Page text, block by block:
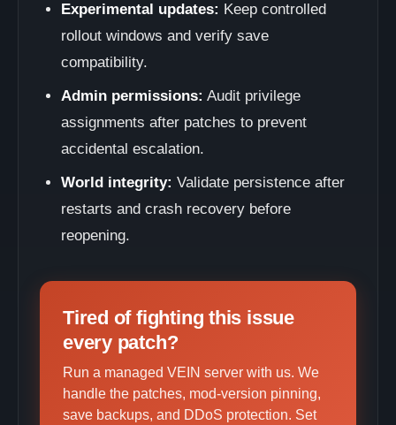
Experimental updates: Keep controlled
rollout windows and verify save
compatibility.
Admin permissions: Audit privilege
assignments after patches to prevent
accidental escalation.
World integrity: Validate persistence after
restarts and crash recovery before
reopening.
Tired of fighting this issue
every patch?
Run a managed VEIN server with us. We
handle the patches, mod-version pinning,
save backups, and DDoS protection. Set